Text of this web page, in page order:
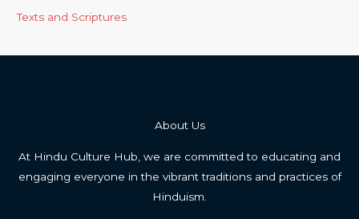
Texts and Scriptures
About Us
At Hindu Culture Hub, we are committed to educating and
engaging everyone in the vibrant traditions and practices of
Hinduism.